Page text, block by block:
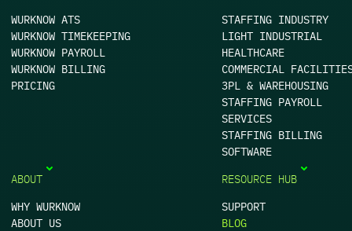
WURKNOW ATS
WURKNOW TIMEKEEPING
WURKNOW PAYROLL
WURKNOW BILLING
PRICING
STAFFING INDUSTRY
LIGHT INDUSTRIAL
HEALTHCARE
COMMERCIAL
3PL & WAREHOUSING
STAFFING PAYROLL
SERVICES
STAFFING BILLING
SOFTWARE
ABOUT
WHY WURKNOW
ABOUT US
RESOURCE HUB
SUPPORT
BLOG